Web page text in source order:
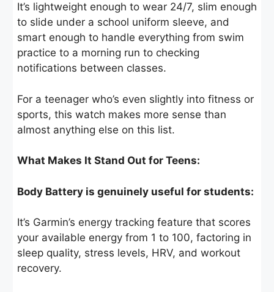
It’s lightweight enough to wear 24/7, slim enough
to slide under a school uniform sleeve, and
smart enough to handle everything from swim
practice to a morning run to checking
notifications between classes.
For a teenager who’s even slightly into fitness or
sports, this watch makes more sense than
almost anything else on this list.
What Makes It Stand Out for Teens:
Body Battery is genuinely useful for students:
It’s Garmin’s energy tracking feature that scores
your available energy from 1 to 100, factoring in
sleep quality, stress levels, HRV, and workout
recovery.